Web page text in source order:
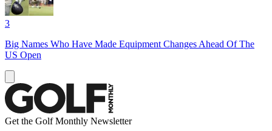
3
Big Names Who Have Made Equipment Changes Ahead Of The
US Open
Get the Golf Monthly Newsletter